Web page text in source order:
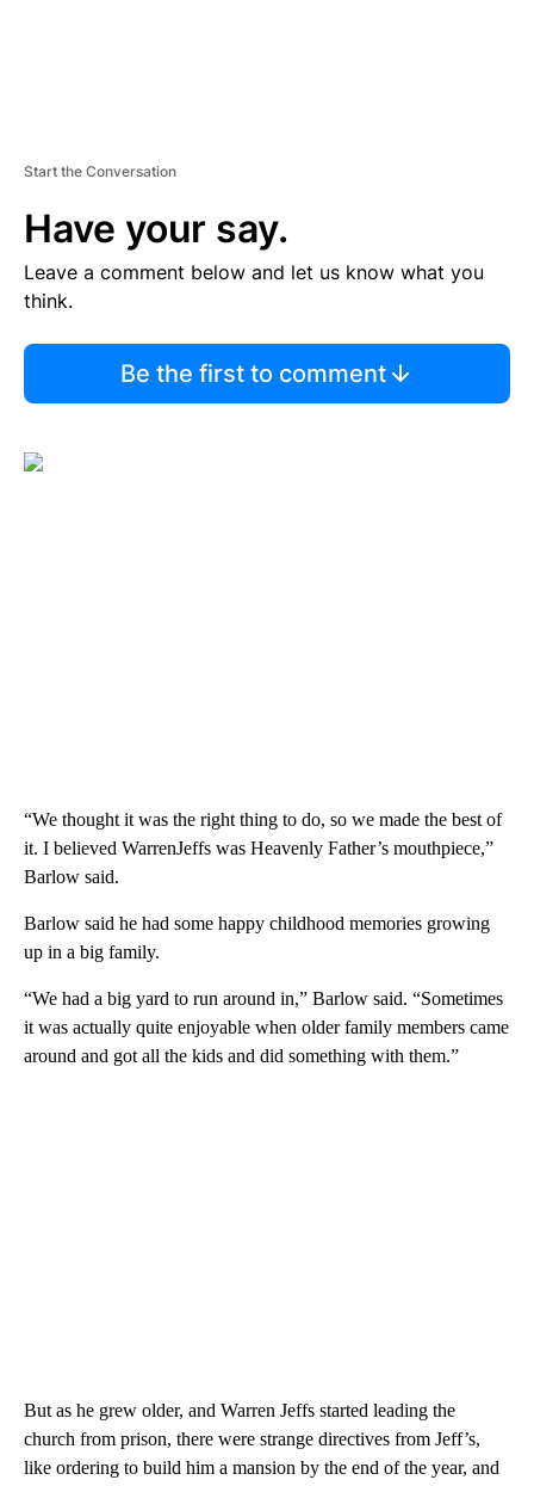
Start the Conversation
Have your say.
Leave a comment below and let us know what you
think.
Be the first to comment
“We thought it was the right thing to do, so we made the best of
it. I believed WarrenJeffs was Heavenly Father’s mouthpiece,”
Barlow said.
Barlow said he had some happy childhood memories growing
up in a big family.
“We had a big yard to run around in,” Barlow said. “Sometimes
it was actually quite enjoyable when older family members came
around and got all the kids and did something with them.”
But as he grew older, and Warren Jeffs started leading the
church from prison, there were strange directives from Jeff’s,
like ordering to build him a mansion by the end of the year, and